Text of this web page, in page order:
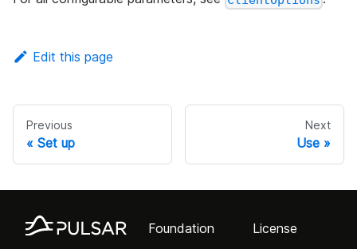
Edit this page
Previous
Set up
Next
Use
Foundation
License